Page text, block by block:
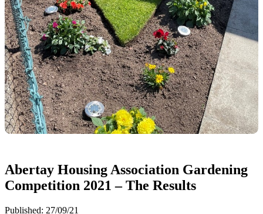
Abertay Housing Association Gardening
Competition 2021 – The Results
Published: 27/09/21